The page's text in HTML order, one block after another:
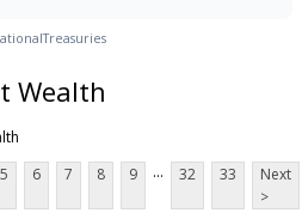
Treasuries
Wealth
5 6 7 8 9 ... 32 33
Next
>